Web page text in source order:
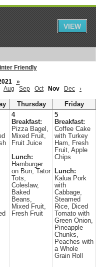
Friendly
»
Aug Sep Oct Nov Dec ›
Thursday
Friday
4
Breakfast:
Pizza Bagel,
Mixed Fruit,
Fruit Juice
Lunch:
Hamburger
on Bun, Tator
Tots,
Coleslaw,
Baked
Beans,
Mixed Fruit,
Fresh Fruit
5
Breakfast:
Coffee Cake
with Turkey
Ham, Fresh
Fruit, Apple
Chips
Lunch:
Kalua Pork
with
Cabbage,
Steamed
Rice, Diced
Tomato with
Green Onion,
Pineapple
Chunks,
Peaches with
a Whole
Grain Roll
VIEW